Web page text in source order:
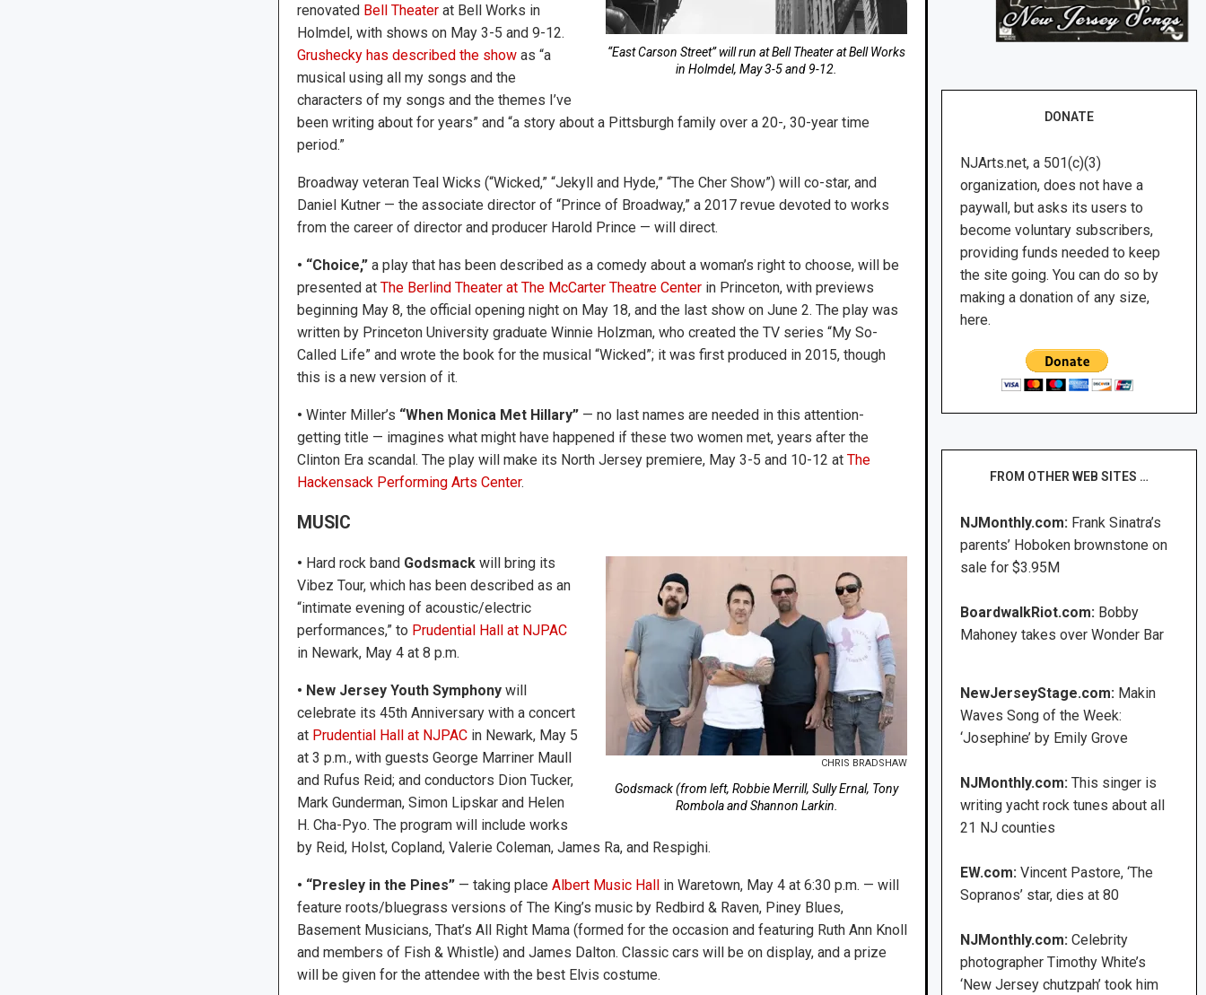
“East Carson Street” will run at Bell Theater at Bell Works
in Holmdel, May 3-5 and 9-12.
renovatedBell Theaterat Bell Works in
Holmdel, with shows on May 3-5 and 9-12.
Grushecky has described the showas “a
musical using all my songs and the
characters of my songs and the themes I’ve
been writing about for years” and “a story about a Pittsburgh family over a 20-, 30-year time
period.”
Broadway veteran Teal Wicks (“Wicked,” “Jekyll and Hyde,” “The Cher Show”) will co-star, and
Daniel Kutner — the associate director of “Prince of Broadway,” a 2017 revue devoted to works
from the career of director and producer Harold Prince — will direct.
• “Choice,”a play that has been described as a comedy about a woman’s right to choose, will be
presented at The Berlind Theater at The McCarter Theatre Centerin Princeton, with previews
beginning May 8, the official opening night on May 18, and the last show on June 2. The play was
written by Princeton University graduate Winnie Holzman, who created the TV series “My So-
Called Life” and wrote the book for the musical “Wicked”; it was first produced in 2015, though
this is a new version of it.
• Winter Miller’s “When Monica Met Hillary”— no last names are needed in this attention-
getting title — imagines what might have happened if these two women met, years after the
Clinton Era scandal. The play will make its North Jersey premiere, May 3-5 and 10-12 at The
Hackensack Performing Arts Center.
MUSIC
CHRIS BRADSHAW
Godsmack (from left, Robbie Merrill, Sully Ernal, Tony
Rombola and Shannon Larkin.
• Hard rock band Godsmack will bring its
Vibez Tour, which has been described as an
“intimate evening of acoustic/electric
performances,” to Prudential Hall at NJPAC
in Newark, May 4 at 8 p.m.
• New Jersey Youth Symphonywill
celebrate its 45th Anniversary with a concert
at Prudential Hall at NJPACin Newark, May 5
at 3 p.m., with guests George Marriner Maull
and Rufus Reid; and conductors Dion Tucker,
Mark Gunderman, Simon Lipskar and Helen
H. Cha-Pyo. The program will include works
by Reid, Holst, Copland, Valerie Coleman, James Ra, and Respighi.
• “Presley in the Pines”— taking place Albert Music Hallin Waretown, May 4 at 6:30 p.m. — will
feature roots/bluegrass versions of The King’s music by Redbird & Raven, Piney Blues,
Basement Musicians, That’s All Right Mama (formed for the occasion and featuring Ruth Ann Knoll
and members of Fish & Whistle) and James Dalton. Classic cars will be on display, and a prize
will be given for the attendee with the best Elvis costume.
DONATE
NJArts.net, a 501(c)(3)
organization, does not have a
paywall, but asks its users to
become voluntary subscribers,
providing funds needed to keep
the site going. You can do so by
making a donation of any size,
here.
FROM OTHER WEB SITES …
NJMonthly.com: Frank Sinatra’s
parents’ Hoboken brownstone on
sale for $3.95M
BoardwalkRiot.com: Bobby
Mahoney takes over Wonder Bar
NewJerseyStage.com: Makin
Waves Song of the Week:
‘Josephine’ by Emily Grove
NJMonthly.com:This singer is
writing yacht rock tunes about all
21 NJ counties
EW.com:Vincent Pastore, ‘The
Sopranos’ star, dies at 80
NJMonthly.com: Celebrity
photographer Timothy White’s
‘New Jersey chutzpah’ took him